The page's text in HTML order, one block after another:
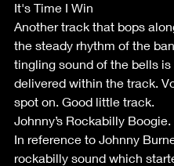
It's Time I Win
Another track that bops
the steady rhythm of the
tingling sound of the bells is
delivered within the track.
spot on. Good little track.
Johnny’s Rockabilly Boogie.
In reference to Johnny
rockabilly sound which